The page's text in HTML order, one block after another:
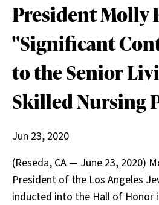
President Molly
"Significant
to the Senior
Skilled Nursing
Jun 23, 2020
(Reseda, CA — June 23, 2020)
President of the Los Angeles
inducted into the Hall of Honor